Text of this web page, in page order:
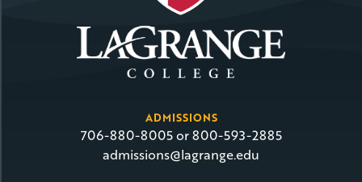
ADMISSIONS
706-880-8005 or 800-593-2885
admissions@lagrange.edu